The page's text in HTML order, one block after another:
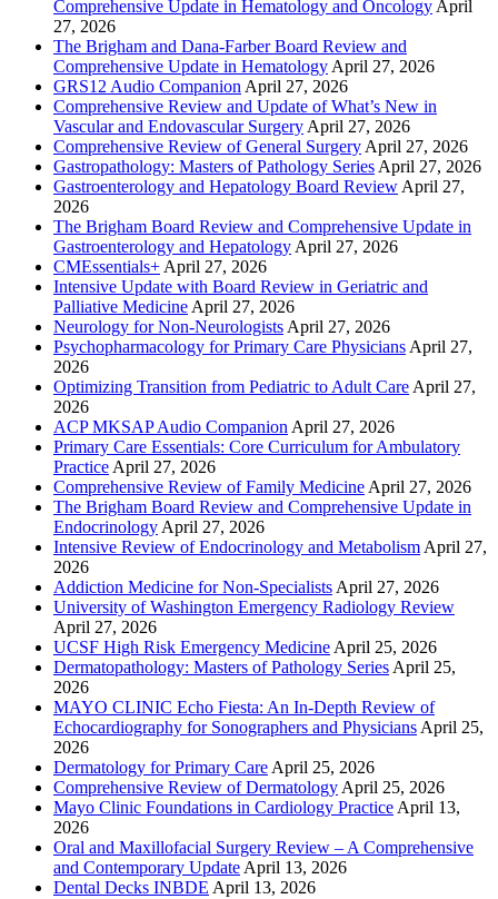
Comprehensive Update in Hematology and Oncology April
27, 2026
The Brigham and Dana-Farber Board Review and
Comprehensive Update in Hematology April 27, 2026
GRS12 Audio Companion April 27, 2026
Comprehensive Review and Update of What’s New in
Vascular and Endovascular Surgery April 27, 2026
Comprehensive Review of General Surgery April 27, 2026
Gastropathology: Masters of Pathology Series April 27, 2026
Gastroenterology and Hepatology Board Review April 27,
2026
The Brigham Board Review and Comprehensive Update in
Gastroenterology and Hepatology April 27, 2026
CMEssentials+ April 27, 2026
Intensive Update with Board Review in Geriatric and
Palliative Medicine April 27, 2026
Neurology for Non-Neurologists April 27, 2026
Psychopharmacology for Primary Care Physicians April 27,
2026
Optimizing Transition from Pediatric to Adult Care April 27,
2026
ACP MKSAP Audio Companion April 27, 2026
Primary Care Essentials: Core Curriculum for Ambulatory
Practice April 27, 2026
Comprehensive Review of Family Medicine April 27, 2026
The Brigham Board Review and Comprehensive Update in
Endocrinology April 27, 2026
Intensive Review of Endocrinology and Metabolism April 27,
2026
Addiction Medicine for Non-Specialists April 27, 2026
University of Washington Emergency Radiology Review
April 27, 2026
UCSF High Risk Emergency Medicine April 25, 2026
Dermatopathology: Masters of Pathology Series April 25,
2026
MAYO CLINIC Echo Fiesta: An In-Depth Review of
Echocardiography for Sonographers and Physicians April 25,
2026
Dermatology for Primary Care April 25, 2026
Comprehensive Review of Dermatology April 25, 2026
Mayo Clinic Foundations in Cardiology Practice April 13,
2026
Oral and Maxillofacial Surgery Review – A Comprehensive
and Contemporary Update April 13, 2026
Dental Decks INBDE April 13, 2026